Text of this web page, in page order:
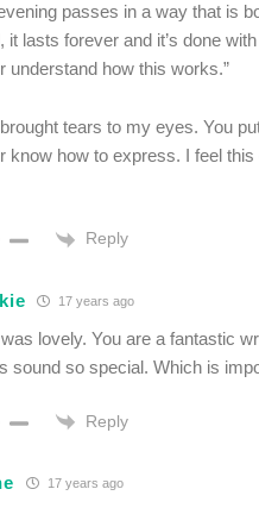
passes in a way that is
it lasts forever and it’s done
understand how this works.”
tears to my eyes. You
know how to express. I feel
Reply
17 years ago
lovely. You are a fantastic
sound so special. Which is
Reply
17 years ago